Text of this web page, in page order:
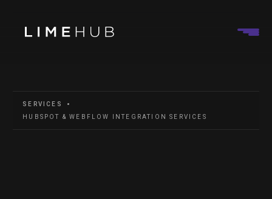
SERVICES
HUBSPOT & WEBFLOW INTEGRATION SERVICES